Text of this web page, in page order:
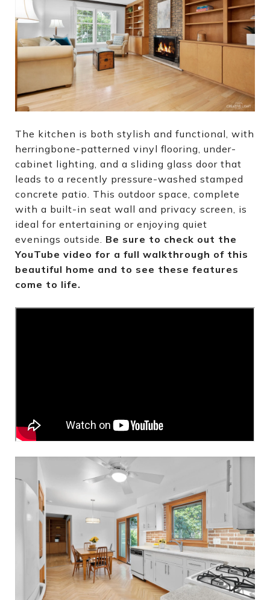
The kitchen is both stylish and functional, with
herringbone-patterned vinyl flooring, under-
cabinet lighting, and a sliding glass door that
leads to a recently pressure-washed stamped
concrete patio. This outdoor space, complete
with a built-in seat wall and privacy screen, is
ideal for entertaining or enjoying quiet
evenings outside. Be sure to check out the
YouTube video for a full walkthrough of this
beautiful home and to see these features
come to life.